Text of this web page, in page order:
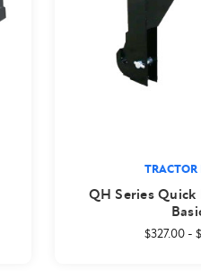
TRACTOR
QH Series
$327.00-